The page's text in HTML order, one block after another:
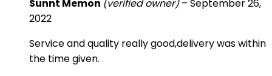
Sunnt Memon (verified owner) – September 26,
2022
Service and quality really good,delivery was within
the time given.